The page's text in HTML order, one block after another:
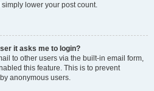
lower your post count.
it asks me to login?
to other users via the built-in email form,
this feature. This is to prevent
anonymous users.